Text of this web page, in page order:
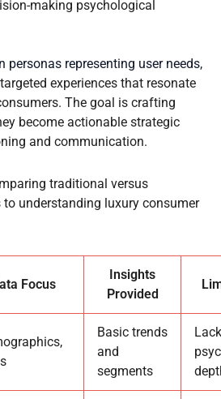
making psychological
personas representing user needs,
experiences that resonate
The goal is crafting
become actionable strategic
and communication.
traditional versus
understanding luxury consumer
Focus
Insights
Provided
Basic trends
and
segments